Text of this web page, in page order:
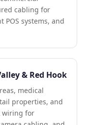
cabling for
POS systems, and
& Red Hook
medical
properties, and
wiring for